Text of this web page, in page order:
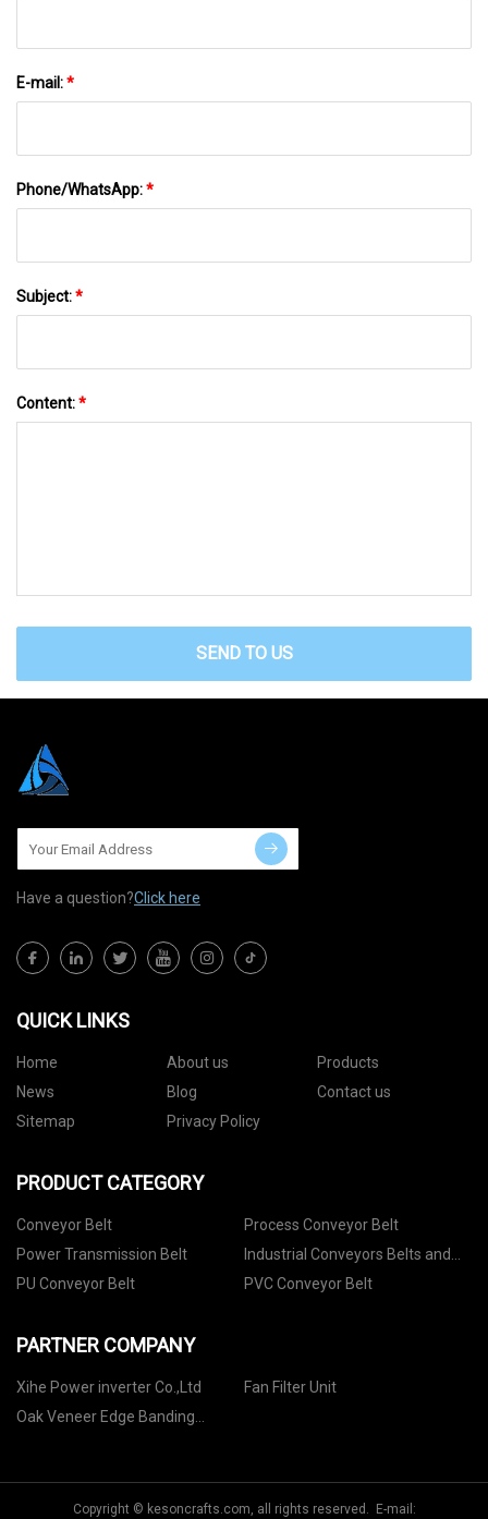
E-mail:*
Phone/WhatsApp:*
Subject:*
Content:*
SEND TO US
Have a question?Click here
QUICK LINKS
Home About us
Products
News
Blog
Contact us
Sitemap
Privacy Policy
PRODUCT CATEGORY
Conveyor Belt
Process Conveyor Belt
Power Transmission Belt
Industrial Conveyors Belts and
Accessories
PU Conveyor Belt PVC Conveyor Belt
PARTNER COMPANY
Xihe Power inverter Co.,Ltd
Fan Filter Unit
Oak Veneer Edge Banding
Copyright © kesoncrafts.com, all rights reserved. E-mail: